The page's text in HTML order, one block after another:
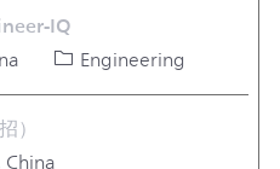
IQ
Category
Engineering
）